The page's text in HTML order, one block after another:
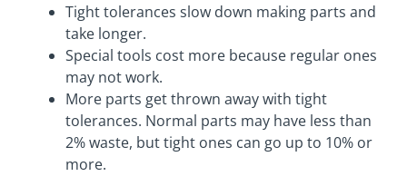
Tight tolerances slow down making parts and
take longer.
Special tools cost more because regular ones
may not work.
More parts get thrown away with tight
tolerances. Normal parts may have less than
2% waste, but tight ones can go up to 10% or
more.